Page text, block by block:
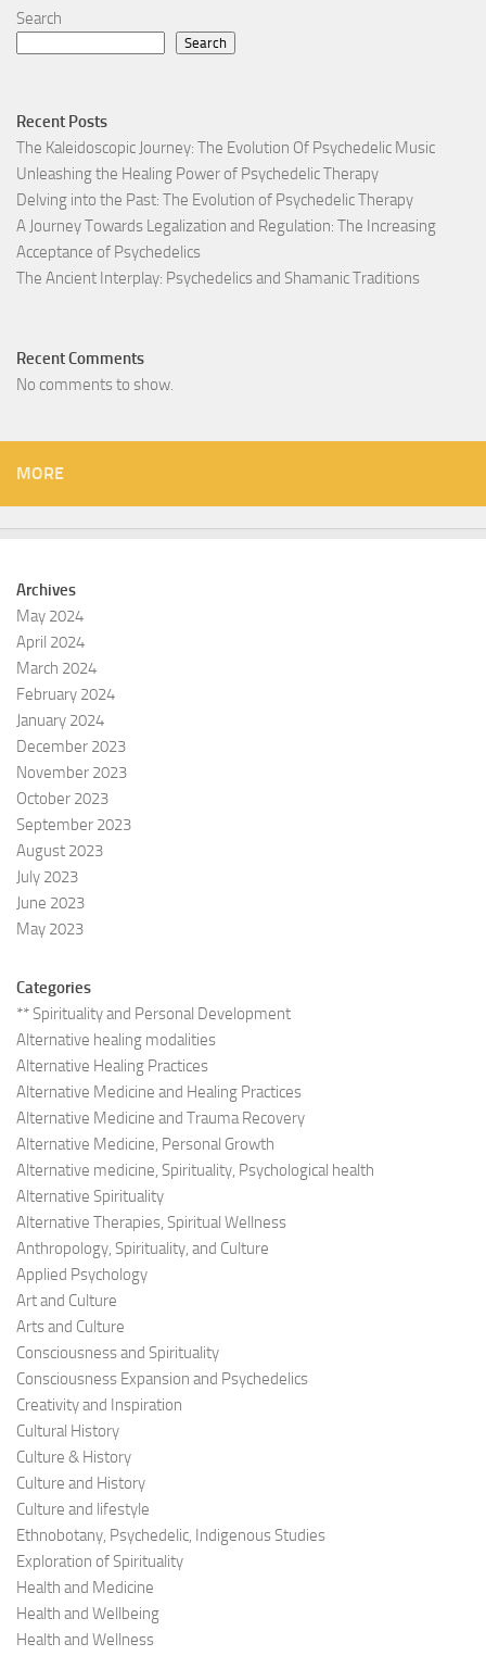
Search
Search
Recent Posts
The Kaleidoscopic Journey: The Evolution Of Psychedelic Music
Unleashing the Healing Power of Psychedelic Therapy
Delving into the Past: The Evolution of Psychedelic Therapy
A Journey Towards Legalization and Regulation: The Increasing
Acceptance of Psychedelics
The Ancient Interplay: Psychedelics and Shamanic Traditions
Recent Comments
No comments to show.
MORE
Archives
May 2024
April 2024
March 2024
February 2024
January 2024
December 2023
November 2023
October 2023
September 2023
August 2023
July 2023
June 2023
May 2023
Categories
** Spirituality and Personal Development
Alternative healing modalities
Alternative Healing Practices
Alternative Medicine and Healing Practices
Alternative Medicine and Trauma Recovery
Alternative Medicine, Personal Growth
Alternative medicine, Spirituality, Psychological health
Alternative Spirituality
Alternative Therapies, Spiritual Wellness
Anthropology, Spirituality, and Culture
Applied Psychology
Art and Culture
Arts and Culture
Consciousness and Spirituality
Consciousness Expansion and Psychedelics
Creativity and Inspiration
Cultural History
Culture & History
Culture and History
Culture and lifestyle
Ethnobotany, Psychedelic, Indigenous Studies
Exploration of Spirituality
Health and Medicine
Health and Wellbeing
Health and Wellness